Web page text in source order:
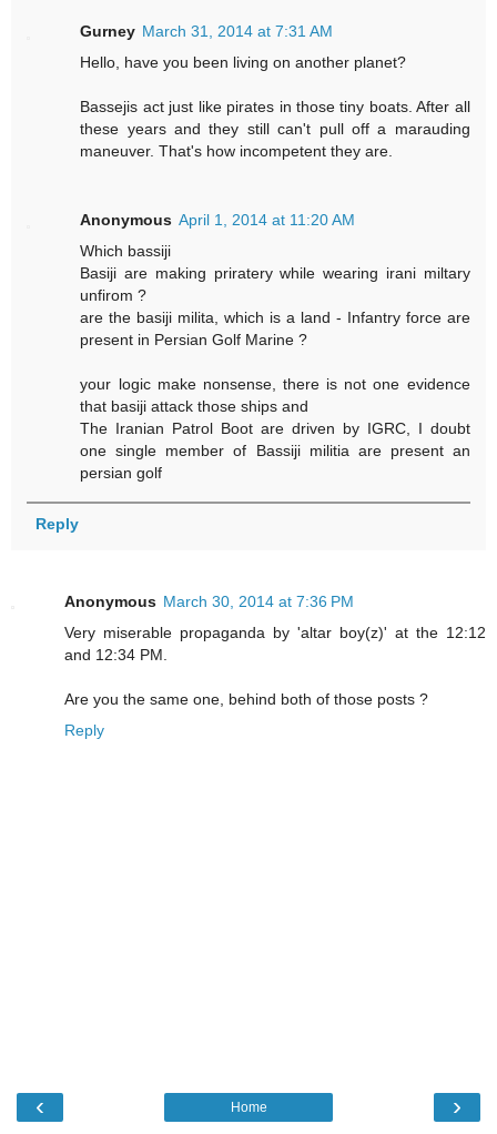
Gurney March 31, 2014 at 7:31 AM
Hello, have you been living on another planet?
Bassejis act just like pirates in those tiny boats. After all
these years and they still can't pull off a marauding
maneuver. That's how incompetent they are.
Anonymous April 1, 2014 at 11:20 AM
Which bassiji
Basiji are making priratery while wearing irani miltary
unfirom ?
are the basiji milita, which is a land - Infantry force are
present in Persian Golf Marine ?
your logic make nonsense, there is not one evidence
that basiji attack those ships and
The Iranian Patrol Boot are driven by IGRC, I doubt
one single member of Bassiji militia are present an
persian golf
Reply
Anonymous March 30, 2014 at 7:36 PM
Very miserable propaganda by 'altar boy(z)' at the 12:12
and 12:34 PM.
Are you the same one, behind both of those posts ?
Reply
‹ ›
Home